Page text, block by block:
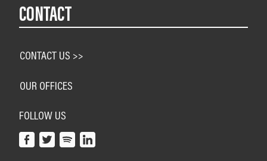
CONTACT
CONTACT US >>
OUR OFFICES
FOLLOW US